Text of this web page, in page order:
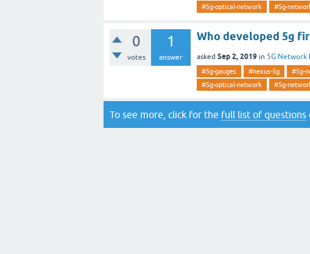
#5g-optical-network
#5g-
0
votes
1
answer
Who developed 5g
asked Sep 2, 2019 in 5G Network
#5g-gauges #nexus-5g #5g-
#5g-optical-network
#5g-
To see more, click for the full list of questions